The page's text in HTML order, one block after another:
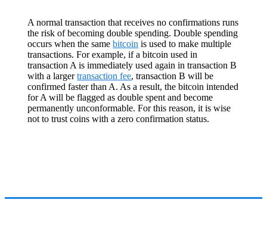
A normal transaction that receives no confirmations runs
the risk of becoming double spending. Double spending
occurs when the samebitcoin is used to make multiple
transactions. For example, if a bitcoin used in
transaction A is immediately used again in transaction B
with a largertransaction fee, transaction B will be
confirmed faster than A. As a result, the bitcoin intended
for A will be flagged as double spent and become
permanently unconformable. For this reason, it is wise
not to trust coins with a zero confirmation status.